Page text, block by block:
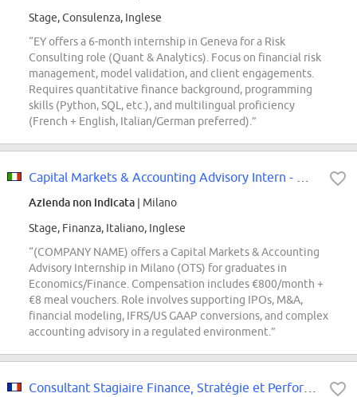
Stage, Consulenza, Inglese
“EY offers a 6-month internship in Geneva for a Risk
Consulting role (Quant & Analytics). Focus on financial risk
management, model validation, and client engagements.
Requires quantitative finance background, programming
skills (Python, SQL, etc.), and multilingual proficiency
(French + English, Italian/German preferred).”
Azienda non indicata | Milano
Stage, Finanza, Italiano, Inglese
“(COMPANY NAME) offers a Capital Markets & Accounting
Advisory Internship in Milano (OTS) for graduates in
Economics/Finance. Compensation includes €800/month +
€8 meal vouchers. Role involves supporting IPOs, M&A,
financial modeling, IFRS/US GAAP conversions, and complex
accounting advisory in a regulated environment.”